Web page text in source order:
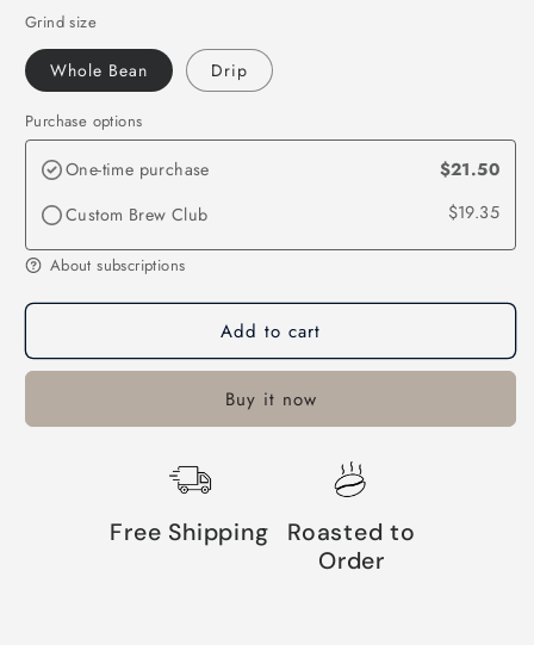
Grind size
Whole Bean Drip
Purchase options
One-time purchase
$21.50
Custom Brew Club
$19.35
About subscriptions
Add to cart
Buy it now
Free Shipping
Roasted to
Order